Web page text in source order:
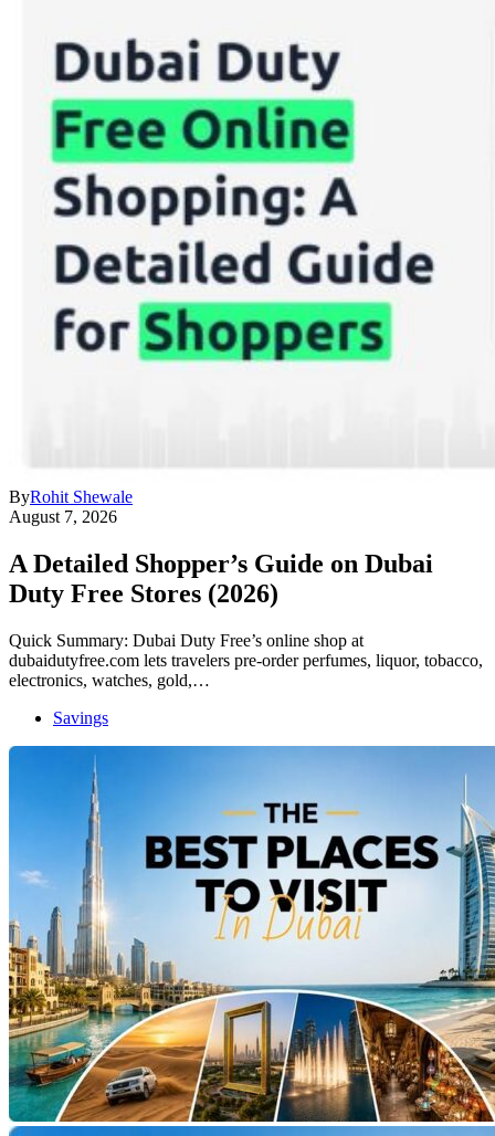
ByRohit Shewale
August 7, 2026
A Detailed Shopper’s Guide on Dubai
Duty Free Stores (2026)
Quick Summary: Dubai Duty Free’s online shop at
dubaidutyfree.com lets travelers pre-order perfumes, liquor, tobacco,
electronics, watches, gold,…
Savings